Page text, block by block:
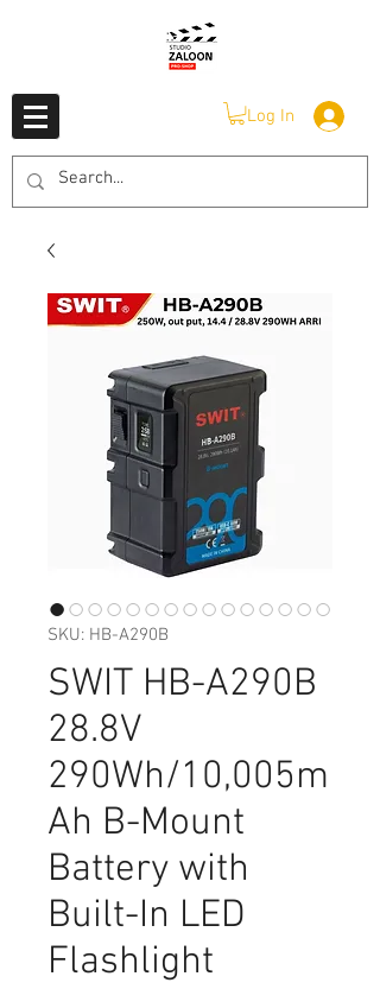
Log In
SKU: HB-A290B
SWIT HB-A290B
28.8V
290Wh/10,005m
Ah B-Mount
Battery with
Built-In LED
Flashlight